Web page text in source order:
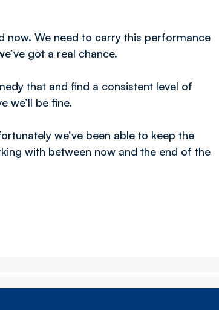
now. We need to carry this performance
got a real chance.
that and find a consistent level of
we’ll be fine.
we’ve been able to keep the
with between now and the end of the